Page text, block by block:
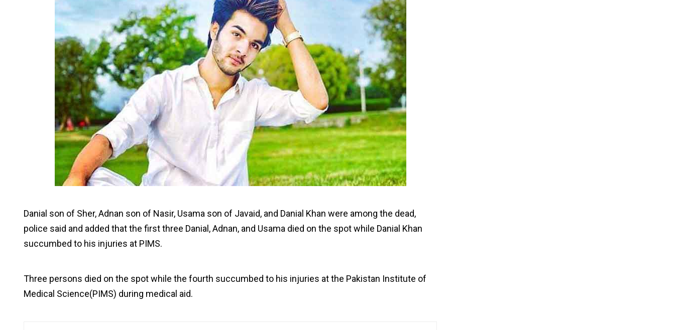
Danial son of Sher, Adnan son of Nasir, Usama son of Javaid, and Danial Khan were among the dead,
police said and added that the first three Danial, Adnan, and Usama died on the spot while Danial Khan
succumbed to his injuries at PIMS.
Three persons died on the spot while the fourth succumbed to his injuries at the Pakistan Institute of
Medical Science(PIMS) during medical aid.